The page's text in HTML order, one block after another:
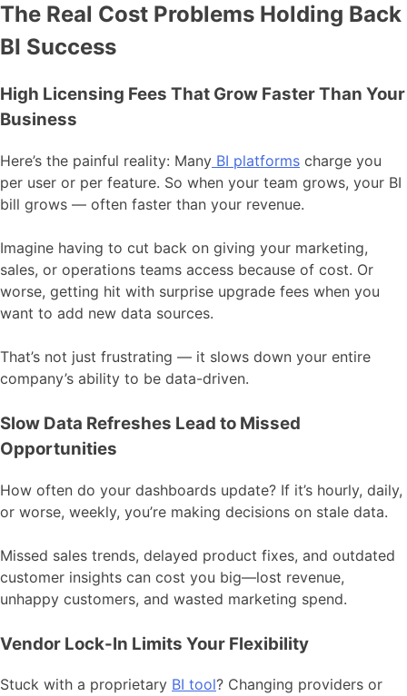
The Real Cost Problems Holding Back
BI Success
High Licensing Fees That Grow Faster Than Your
Business
Here’s the painful reality: Many BI platforms charge you
per user or per feature. So when your team grows, your BI
bill grows — often faster than your revenue.
Imagine having to cut back on giving your marketing,
sales, or operations teams access because of cost. Or
worse, getting hit with surprise upgrade fees when you
want to add new data sources.
That’s not just frustrating — it slows down your entire
company’s ability to be data-driven.
Slow Data Refreshes Lead to Missed
Opportunities
How often do your dashboards update? If it’s hourly, daily,
or worse, weekly, you’re making decisions on stale data.
Missed sales trends, delayed product fixes, and outdated
customer insights can cost you big—lost revenue,
unhappy customers, and wasted marketing spend.
Vendor Lock-In Limits Your Flexibility
Stuck with a proprietary BI tool? Changing providers or